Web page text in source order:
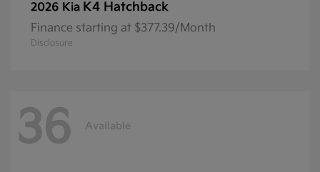
2026 Kia K4 Hatchback
Finance starting at $377.39/Month
Disclosure
36 Available